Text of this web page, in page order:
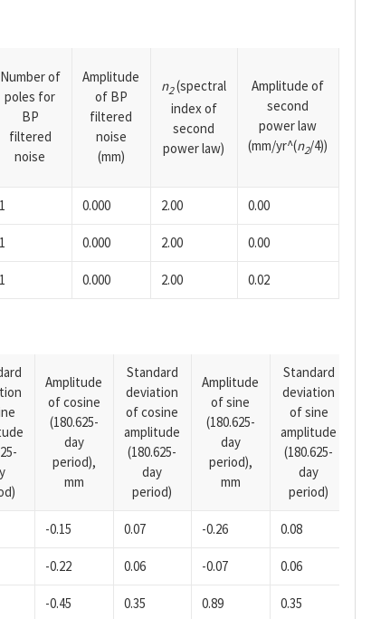
Number of
poles for
BP
filtered
noise
Amplitude
of BP
filtered
noise
(mm)
n2(spectral
index of
second
power law)
Amplitude of
second
power law
(mm/yr^(n2/4))
1 0.000 2.00 0.00
1 0.000 2.00 0.00
1 0.000 2.00 0.02
Amplitude
of cosine
(180.625-
day
period),
mm
Standard
deviation
of cosine
amplitude
(180.625-
day
period)
Amplitude
of sine
(180.625-
day
period),
mm
Standard
deviation
of sine
amplitude
(180.625-
day
period)
-0.15 0.07 -0.26 0.08
-0.22 0.06 -0.07 0.06
-0.45 0.35 0.89 0.35